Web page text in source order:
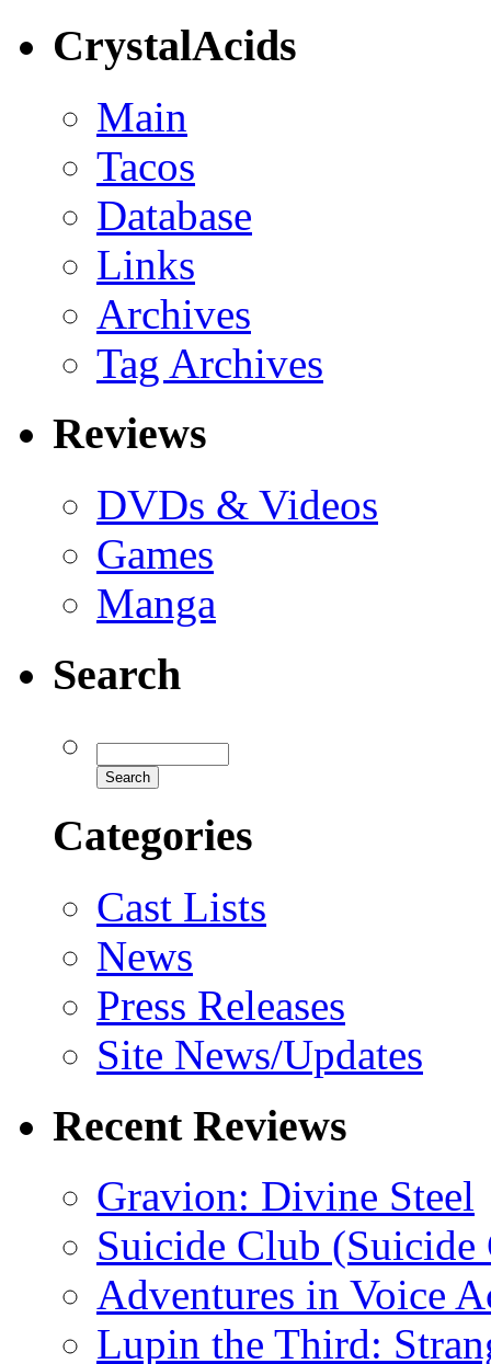
CrystalAcids
Main
Tacos
Database
Links
Archives
Tag Archives
Reviews
DVDs & Videos
Games
Manga
Search
Categories
Cast Lists
News
Press Releases
Site News/Updates
Recent Reviews
Gravion: Divine Steel
Suicide Club
Adventures in Voice
Lupin the Third: